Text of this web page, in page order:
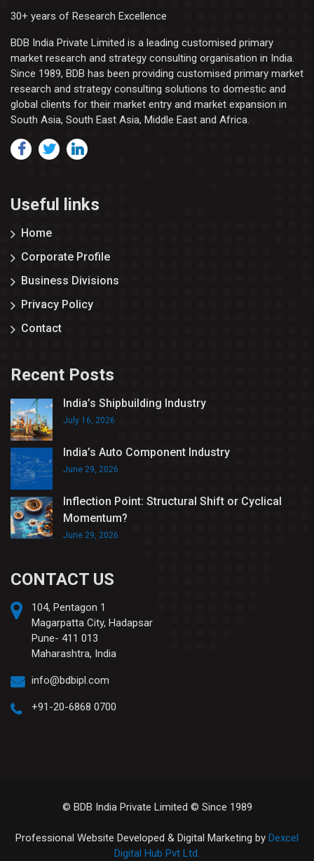
30+ years of Research Excellence
BDB India Private Limited is a leading customised primary
market research and strategy consulting organisation in India.
Since 1989, BDB has been providing customised primary market
research and strategy consulting solutions to domestic and
global clients for their market entry and market expansion in
South Asia, South East Asia, Middle East and Africa.
Useful links
Home
Corporate Profile
Business Divisions
Privacy Policy
Contact
Recent Posts
India’s Shipbuilding Industry
July 16, 2026
India’s Auto Component Industry
June 29, 2026
Inflection Point: Structural Shift or Cyclical
Momentum?
June 29, 2026
CONTACT US
104, Pentagon 1
Magarpatta City, Hadapsar
Pune- 411 013
Maharashtra, India
info@bdbipl.com
+91-20-6868 0700
© BDB India Private Limited © Since 1989
Professional Website Developed & Digital Marketing by Dexcel
Digital Hub Pvt Ltd.